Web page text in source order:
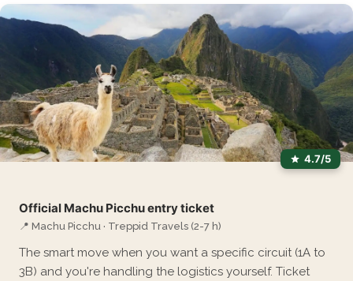
4.7/5
Official Machu Picchu entry ticket
📍 Machu Picchu · Treppid Travels (2-7 h)
The smart move when you want a specific circuit (1A to
3B) and you're handling the logistics yourself. Ticket